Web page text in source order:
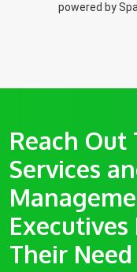
powered by
Reach Out
Services
Their Need